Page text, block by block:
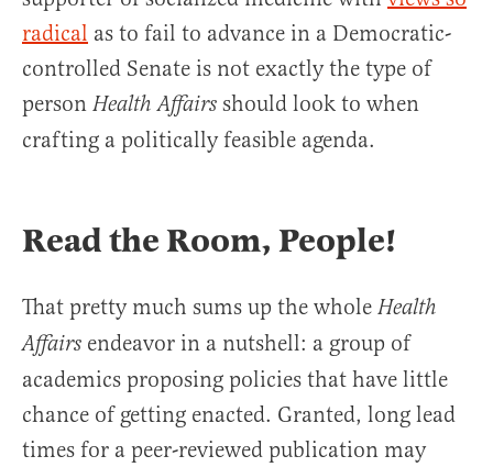
radical as to fail to advance in a Democratic-
controlled Senate is not exactly the type of
person Health Affairs should look to when
crafting a politically feasible agenda.
Read the Room, People!
That pretty much sums up the whole Health
Affairs endeavor in a nutshell: a group of
academics proposing policies that have little
chance of getting enacted. Granted, long lead
times for a peer-reviewed publication may